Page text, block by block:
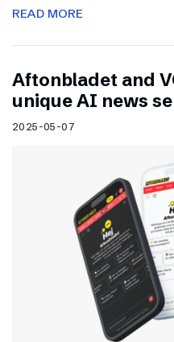
READ MORE
Aftonbladet and
unique AI news
2025-05-07